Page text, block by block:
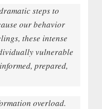
steps to
our behavior
these intense
vulnerable
prepared,
overload.